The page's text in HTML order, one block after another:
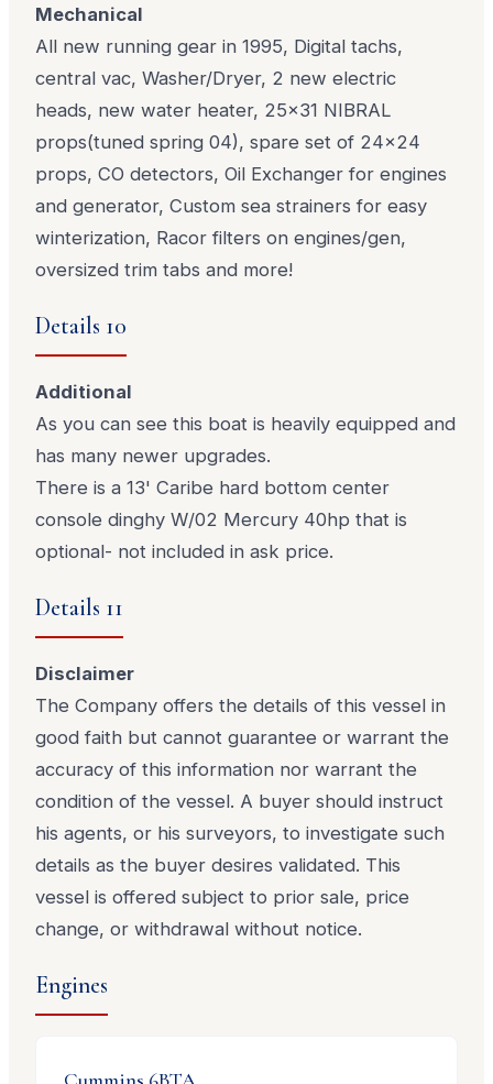
Mechanical
All new running gear in 1995, Digital tachs,
central vac, Washer/Dryer, 2 new electric
heads, new water heater, 25x31 NIBRAL
props(tuned spring 04), spare set of 24x24
props, CO detectors, Oil Exchanger for engines
and generator, Custom sea strainers for easy
winterization, Racor filters on engines/gen,
oversized trim tabs and more!
Details 10
Additional
As you can see this boat is heavily equipped and
has many newer upgrades.
There is a 13' Caribe hard bottom center
console dinghy W/02 Mercury 40hp that is
optional- not included in ask price.
Details 11
Disclaimer
The Company offers the details of this vessel in
good faith but cannot guarantee or warrant the
accuracy of this information nor warrant the
condition of the vessel. A buyer should instruct
his agents, or his surveyors, to investigate such
details as the buyer desires validated. This
vessel is offered subject to prior sale, price
change, or withdrawal without notice.
Engines